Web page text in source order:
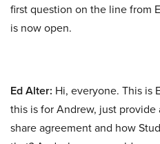
first question on the line from
is now open.
Ed Alter: Hi, everyone. This is
this is for Andrew, just
share agreement and how